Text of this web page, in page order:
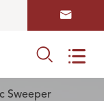

 
Sweeper